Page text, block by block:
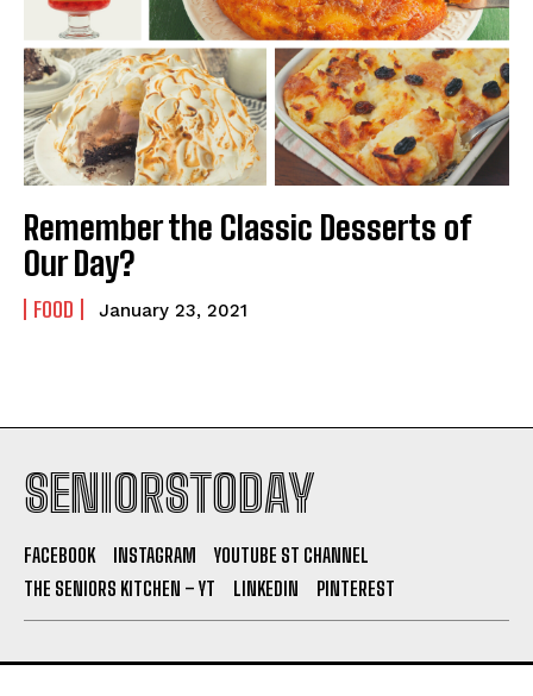
Remember the Classic Desserts of
Our Day?
FOOD January 23, 2021
SENIORSTODAY
FACEBOOK INSTAGRAM
YOUTUBE ST CHANNEL
THE SENIORS KITCHEN – YT
LINKEDIN PINTEREST